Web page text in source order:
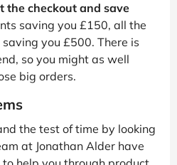
the checkout and save
saving you £150, all the
you £500. There is
so you might as well
big orders.
the test of time by looking
at Jonathan Alder have